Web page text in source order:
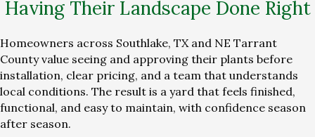
Having Their Landscape Done Right
Homeowners across Southlake, TX and NE Tarrant
County value seeing and approving their plants before
installation, clear pricing, and a team that understands
local conditions. The result is a yard that feels finished,
functional, and easy to maintain, with confidence season
after season.